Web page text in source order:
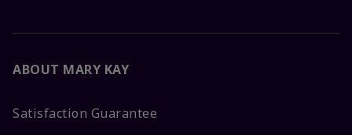
ABOUT MARY KAY
Satisfaction Guarantee